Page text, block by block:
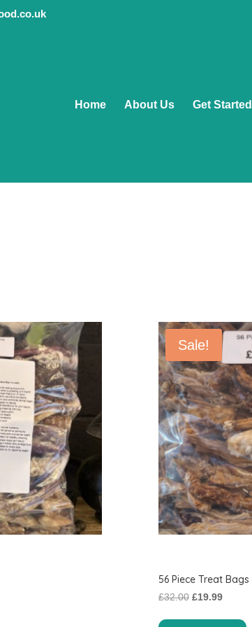
Home About Us Get Started
Sale!
56 Piece Treat Bags
£32.00 Original
£19.99Current